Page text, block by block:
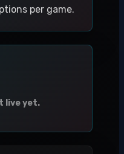
per game.
live yet.